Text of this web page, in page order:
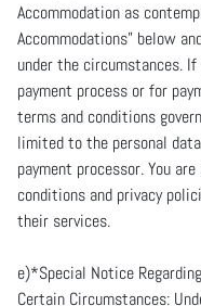
Accommodation as
Accommodations” below
under the circumstances.
payment process or for
terms and conditions
limited to the personal
payment processor. You
conditions and privacy
their services.
e)*Special Notice
Certain Circumstances: